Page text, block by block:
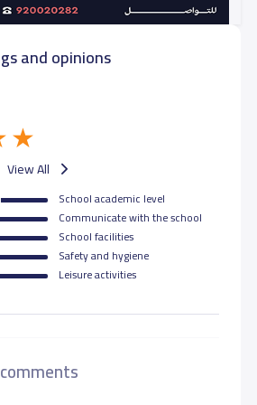
and opinions
View All
School academic level
Communicate with the school
School facilities
Safety and hygiene
Leisure activities